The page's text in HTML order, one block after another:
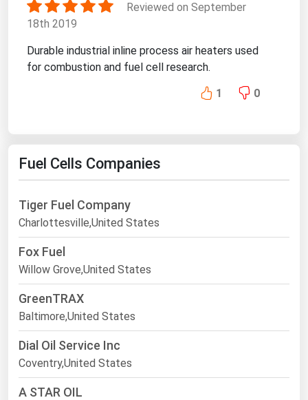
Reviewed on September
18th 2019
Durable industrial inline process air heaters used
for combustion and fuel cell research.
0
1
Fuel Cells Companies
Tiger Fuel Company
Charlottesville,United States
Fox Fuel
Willow Grove,United States
GreenTRAX
Baltimore,United States
Dial Oil Service Inc
Coventry,United States
A STAR OIL